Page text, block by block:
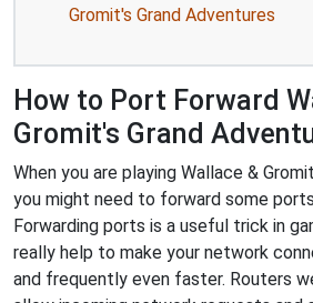
Gromit's Grand Adventures
How to Port Forward
Gromit's Grand
When you are playing Wallace &
you might need to forward some
Forwarding ports is a useful trick in
really help to make your network
and frequently even faster. Routers